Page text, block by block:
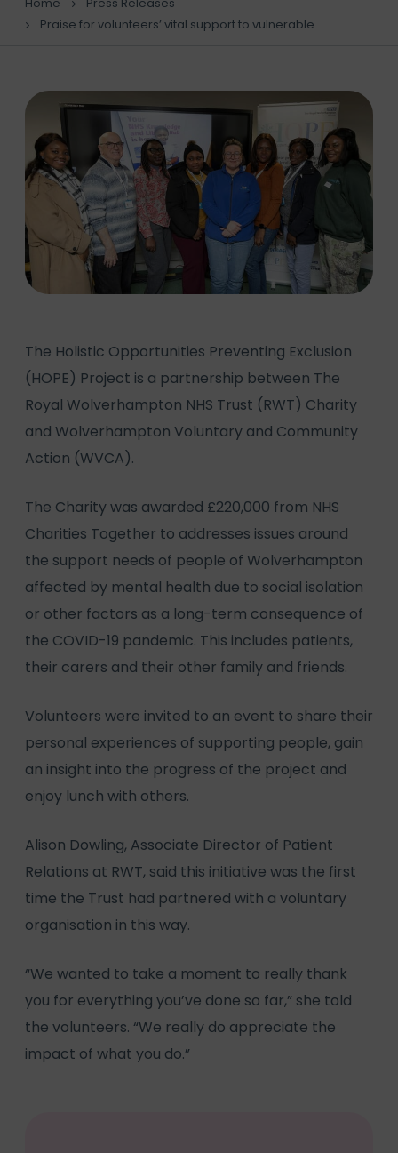
Praise for volunteers’ vital support to vulnerable
The Holistic Opportunities Preventing Exclusion
(HOPE) Project is a partnership between The
Royal Wolverhampton NHS Trust (RWT) Charity
and Wolverhampton Voluntary and Community
Action (WVCA).
The Charity was awarded £220,000 from NHS
Charities Together to addresses issues around
the support needs of people of Wolverhampton
affected by mental health due to social isolation
or other factors as a long-term consequence of
the COVID-19 pandemic. This includes patients,
their carers and their other family and friends.
Volunteers were invited to an event to share their
personal experiences of supporting people, gain
an insight into the progress of the project and
enjoy lunch with others.
Alison Dowling, Associate Director of Patient
Relations at RWT, said this initiative was the first
time the Trust had partnered with a voluntary
organisation in this way.
“We wanted to take a moment to really thank
you for everything you’ve done so far,” she told
the volunteers. “We really do appreciate the
impact of what you do.”